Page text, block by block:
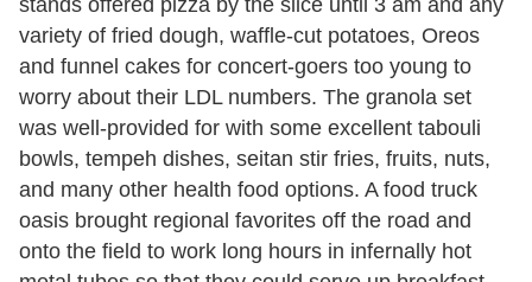
stands offered pizza by the slice until 3 am and any
variety of fried dough, waffle-cut potatoes, Oreos
and funnel cakes for concert-goers too young to
worry about their LDL numbers. The granola set
was well-provided for with some excellent tabouli
bowls, tempeh dishes, seitan stir fries, fruits, nuts,
and many other health food options. A food truck
oasis brought regional favorites off the road and
onto the field to work long hours in infernally hot